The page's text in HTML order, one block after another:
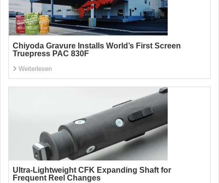
Chiyoda Gravure Installs World’s First Screen
Truepress PAC 830F
Weiterlesen
Ultra-Lightweight CFK Expanding Shaft for
Frequent Reel Changes